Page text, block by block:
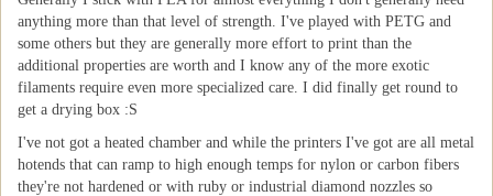
anything more than that level of strength. I've played with PETG and
some others but they are generally more effort to print than the
additional properties are worth and I know any of the more exotic
filaments require even more specialized care. I did finally get round to
get a drying box :S
I've not got a heated chamber and while the printers I've got are all metal
hotends that can ramp to high enough temps for nylon or carbon fibers
they're not hardened or with ruby or industrial diamond nozzles so